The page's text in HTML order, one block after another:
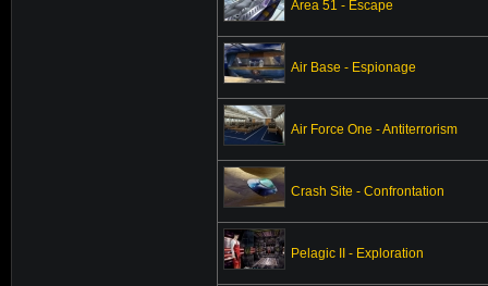
Area 51 - Escape
Air Base - Espionage
Air Force One - Antiterrorism
Crash Site - Confrontation
Pelagic II - Exploration